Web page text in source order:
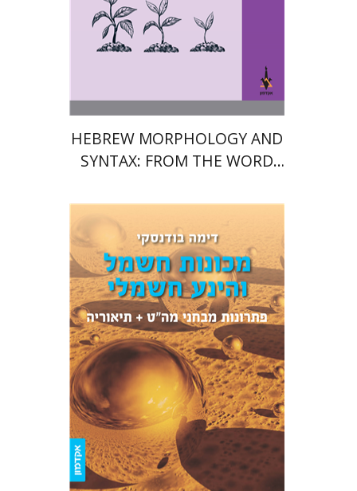
Print book discount
HEBREW MORPHOLOGY AND
SYNTAX: FROM THE WORD
Dima Budansky
Print book discount
$43 $39